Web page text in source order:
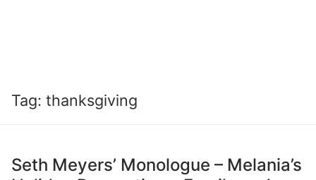
Tag: thanksgiving
Seth Meyers’ Monologue – Melania’s